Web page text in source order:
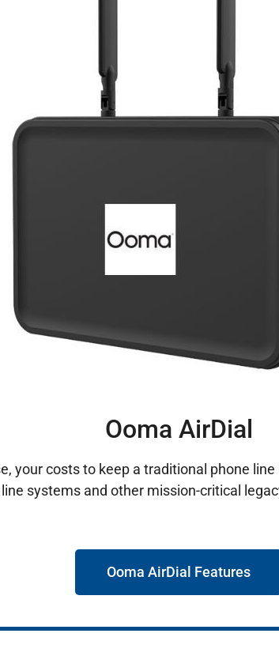
Ooma AirDial
your costs to keep a traditional phone
systems and other mission-critical
Ooma AirDial Features